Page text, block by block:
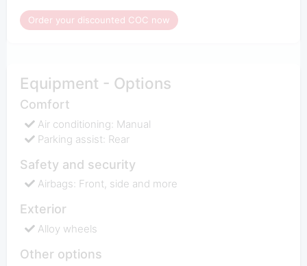
Order your discounted COC now
Equipment - Options
Comfort
Air conditioning: Manual
Parking assist: Rear
Safety and security
Airbags: Front, side and more
Exterior
Alloy wheels
Other options